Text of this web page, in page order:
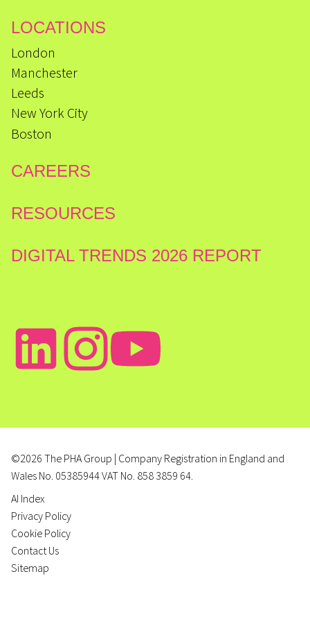
LOCATIONS
London
Manchester
Leeds
New York City
Boston
CAREERS
RESOURCES
DIGITAL TRENDS 2026 REPORT
©2026 The PHA Group | Company Registration in England and
Wales No. 05385944 VAT No. 858 3859 64.
AI Index
Privacy Policy
Cookie Policy
Contact Us
Sitemap